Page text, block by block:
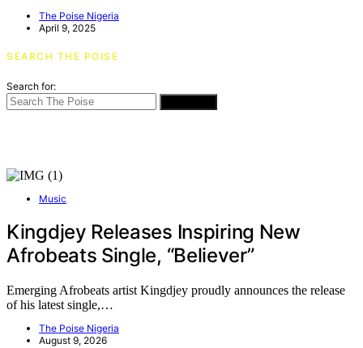
The Poise Nigeria
April 9, 2025
SEARCH THE POISE
Search for:
Music
Kingdjey Releases Inspiring New
Afrobeats Single, “Believer”
Emerging Afrobeats artist Kingdjey proudly announces the release
of his latest single,…
The Poise Nigeria
August 9, 2026